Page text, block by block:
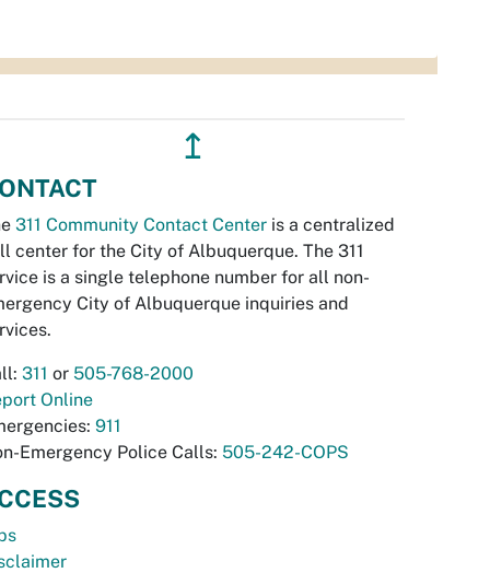
↥
311 Community Contact Center is a centralized
center for the City of Albuquerque. The 311
is a single telephone number for all non-
City of Albuquerque inquiries and
311 or 505-768-2000
Online
911
Emergency Police Calls: 505-242-COPS